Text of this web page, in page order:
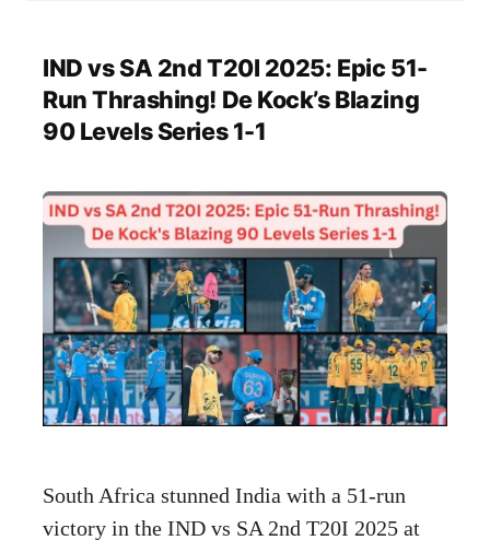
IND vs SA 2nd T20I 2025: Epic 51-
Run Thrashing! De Kock’s Blazing
90 Levels Series 1-1
South Africa stunned India with a 51-run
victory in the IND vs SA 2nd T20I 2025 at